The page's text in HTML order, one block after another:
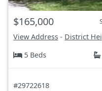
$165,000
View Address - District
5 Beds
#29722618